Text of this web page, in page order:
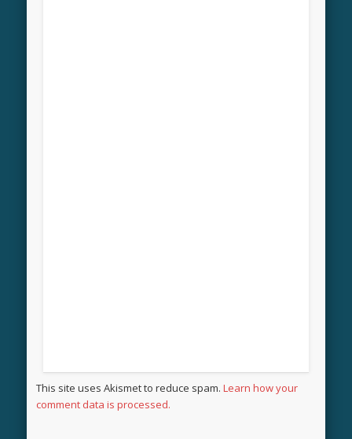
This site uses Akismet to reduce spam.Learn how your
comment data is processed.